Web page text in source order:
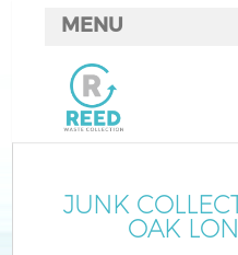
JUNK
OAK
MENU